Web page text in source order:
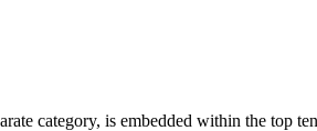
category, is embedded within the top